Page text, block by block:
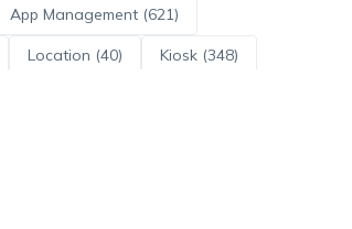
App Management (621)
Location (40) Kiosk (348)